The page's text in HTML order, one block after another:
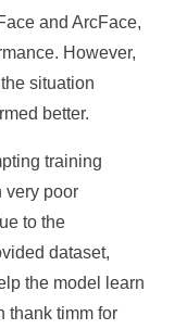
and ArcFace,
However,
situation
better.
training
very poor
to the
dataset,
the model learn
thank timm for